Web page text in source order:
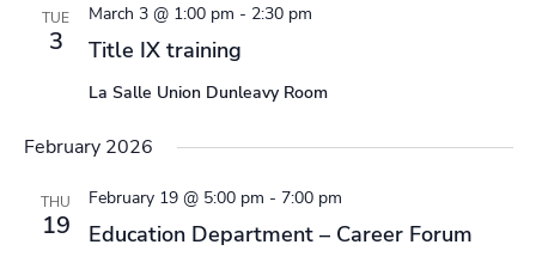
TUE
3 Title IX training
March 3 @ 1:00 pm - 2:30 pm
La Salle Union Dunleavy Room
February 2026
THU
19 Education Department – Career Forum
February 19 @ 5:00 pm - 7:00 pm